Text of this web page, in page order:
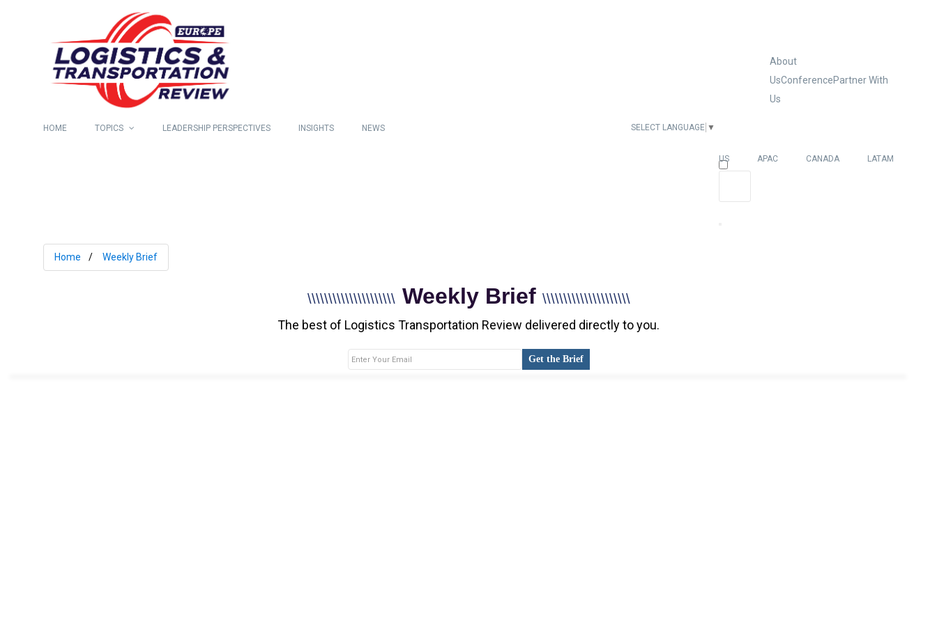
About
UsConferencePartner With
Us
HOME TOPICS LEADERSHIP PERSPECTIVES INSIGHTS NEWS
US APAC CANADA LATAM
SELECT LANGUAGE ▼
Home Weekly Brief
\\\\\\\\\\\\\\\\\\\\\ Weekly Brief \\\\\\\\\\\\\\\\\\\\\
The best of Logistics Transportation Review delivered directly to you.
Get the Brief